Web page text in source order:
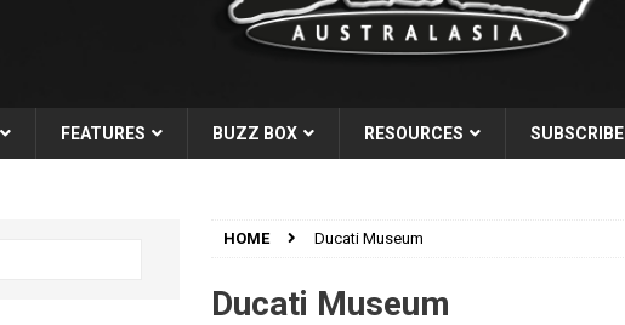
FEATURES BUZZ BOX RESOURCES SUBSCRIBE
HOME Ducati Museum
Ducati Museum